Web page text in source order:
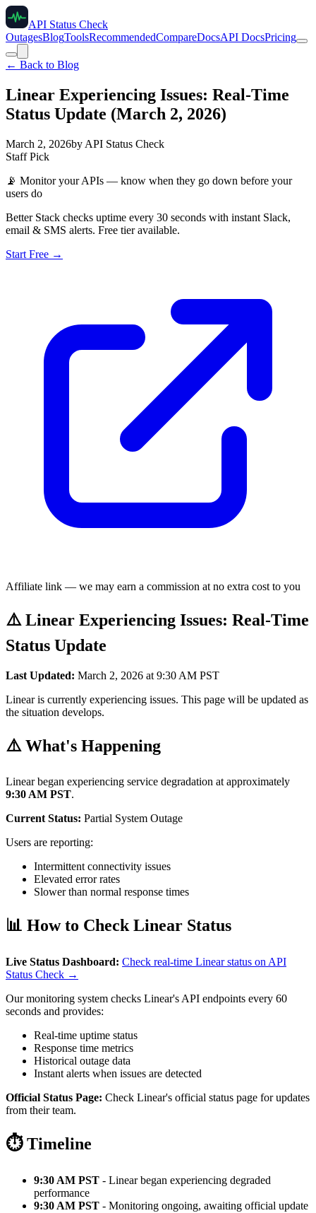
API Status Check
OutagesBlogToolsRecommendedCompareDocsAPI DocsPricing
← Back to Blog
Linear Experiencing Issues: Real-Time
Status Update (March 2, 2026)
March 2, 2026by API Status Check
Staff Pick
📡 Monitor your APIs — know when they go down before your
users do
Better Stack checks uptime every 30 seconds with instant Slack,
email & SMS alerts. Free tier available.
Start Free →
Affiliate link — we may earn a commission at no extra cost to you
⚠️ Linear Experiencing Issues: Real-Time
Status Update
Last Updated: March 2, 2026 at 9:30 AM PST
Linear is currently experiencing issues. This page will be updated as
the situation develops.
⚠️ What's Happening
Linear began experiencing service degradation at approximately
9:30 AM PST.
Current Status: Partial System Outage
Users are reporting:
Intermittent connectivity issues
Elevated error rates
Slower than normal response times
📊 How to Check Linear Status
Live Status Dashboard: Check real-time Linear status on API
Status Check →
Our monitoring system checks Linear's API endpoints every 60
seconds and provides:
Real-time uptime status
Response time metrics
Historical outage data
Instant alerts when issues are detected
Official Status Page: Check Linear's official status page for updates
from their team.
⏱️ Timeline
9:30 AM PST - Linear began experiencing degraded
performance
9:30 AM PST - Monitoring ongoing, awaiting official update